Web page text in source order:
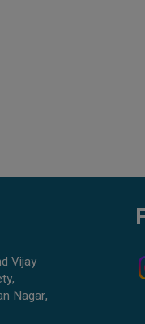
Vijay
Nagar,